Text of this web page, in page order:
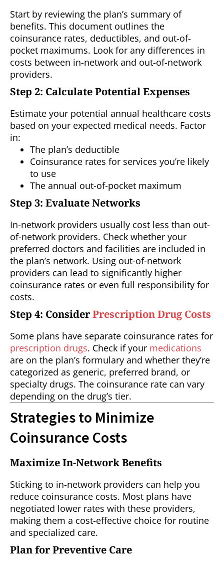
Start by reviewing the plan’s summary of
benefits. This document outlines the
coinsurance rates, deductibles, and out-of-
pocket maximums. Look for any differences in
costs between in-network and out-of-network
providers.
Step 2: Calculate Potential Expenses
Estimate your potential annual healthcare costs
based on your expected medical needs. Factor
in:
The plan’s deductible
Coinsurance rates for services you’re likely
to use
The annual out-of-pocket maximum
Step 3: Evaluate Networks
In-network providers usually cost less than out-
of-network providers. Check whether your
preferred doctors and facilities are included in
the plan’s network. Using out-of-network
providers can lead to significantly higher
coinsurance rates or even full responsibility for
costs.
Step 4: ConsiderPrescription Drug Costs
Some plans have separate coinsurance rates for
prescription drugs. Check if your medications
are on the plan’s formulary and whether they’re
categorized as generic, preferred brand, or
specialty drugs. The coinsurance rate can vary
depending on the drug’s tier.
Strategies to Minimize
Coinsurance Costs
Maximize In-Network Benefits
Sticking to in-network providers can help you
reduce coinsurance costs. Most plans have
negotiated lower rates with these providers,
making them a cost-effective choice for routine
and specialized care.
Plan for Preventive Care